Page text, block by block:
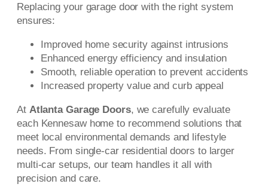
Replacing your garage door with the right system
ensures:
Improved home security against intrusions
Enhanced energy efficiency and insulation
Smooth, reliable operation to prevent accidents
Increased property value and curb appeal
At Atlanta Garage Doors, we carefully evaluate
each Kennesaw home to recommend solutions that
meet local environmental demands and lifestyle
needs. From single-car residential doors to larger
multi-car setups, our team handles it all with
precision and care.